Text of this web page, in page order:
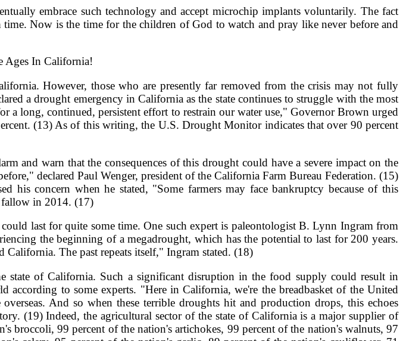
embrace such technology and accept microchip implants voluntarily. The fact
Now is the time for the children of God to watch and pray like never before and
Ages In California!
However, those who are presently far removed from the crisis may not fully
a drought emergency in California as the state continues to struggle with the most
a long, continued, persistent effort to restrain our water use," Governor Brown urged
(13) As of this writing, the U.S. Drought Monitor indicates that over 90 percent
and warn that the consequences of this drought could have a severe impact on the
declared Paul Wenger, president of the California Farm Bureau Federation. (15)
his concern when he stated, "Some farmers may face bankruptcy because of this
fallow in 2014. (17)
last for quite some time. One such expert is paleontologist B. Lynn Ingram from
the beginning of a megadrought, which has the potential to last for 200 years.
The past repeats itself," Ingram stated. (18)
state of California. Such a significant disruption in the food supply could result in
to some experts. "Here in California, we're the breadbasket of the United
And so when these terrible droughts hit and production drops, this echoes
(19) Indeed, the agricultural sector of the state of California is a major supplier of
broccoli, 99 percent of the nation's artichokes, 99 percent of the nation's walnuts, 97